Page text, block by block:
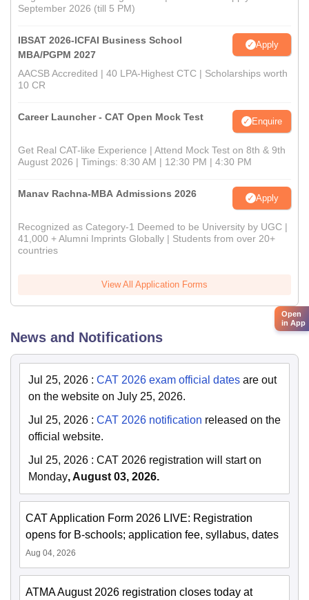
September 2026 (till 5 PM)
IBSAT 2026-ICFAI Business School
MBA/PGPM 2027
Apply
AACSB Accredited | 40 LPA-Highest CTC | Scholarships worth
10 CR
Career Launcher - CAT Open Mock Test Enquire
Get Real CAT-like Experience | Attend Mock Test on 8th & 9th
August 2026 | Timings: 8:30 AM | 12:30 PM | 4:30 PM
Manav Rachna-MBA Admissions 2026 Apply
Recognized as Category-1 Deemed to be University by UGC |
41,000 + Alumni Imprints Globally | Students from over 20+
countries
View All Application Forms
News and Notifications
Jul 25, 2026 : CAT 2026 exam official dates are out
on the website on July 25, 2026.
Jul 25, 2026 : CAT 2026 notification released on the
official website.
Jul 25, 2026 : CAT 2026 registration will start on
Monday, August 03, 2026.
CAT Application Form 2026 LIVE: Registration
opens for B-schools; application fee, syllabus, dates
Aug 04, 2026
ATMA August 2026 registration closes today at
Open
in App